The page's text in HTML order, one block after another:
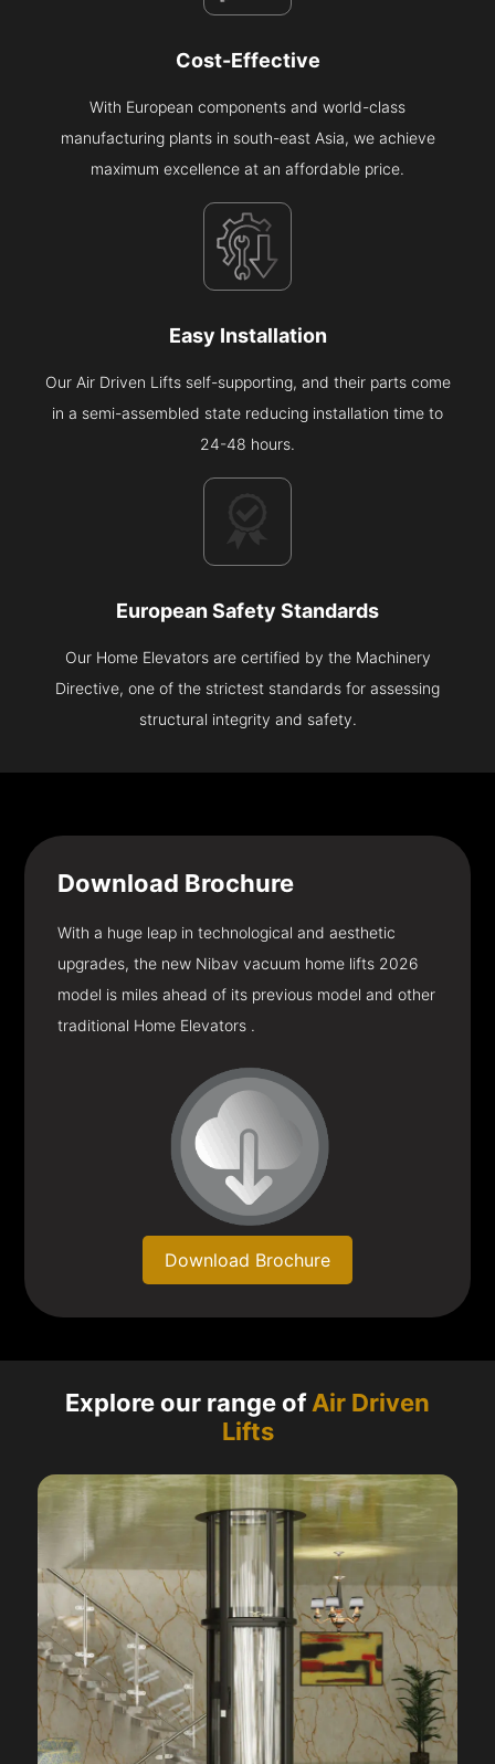
Cost-Effective
With European components and world-class
manufacturing plants in south-east Asia, we achieve
maximum excellence at an affordable price.
Easy Installation
Our Air Driven Lifts self-supporting, and their parts come
in a semi-assembled state reducing installation time to
24-48 hours.
European Safety Standards
Our Home Elevators are certified by the Machinery
Directive, one of the strictest standards for assessing
structural integrity and safety.
Download Brochure
With a huge leap in technological and aesthetic
upgrades, the new Nibav vacuum home lifts 2026
model is miles ahead of its previous model and other
traditional Home Elevators .
Download Brochure
Explore our range ofAir Driven
Lifts